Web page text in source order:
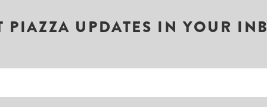
PIAZZA UPDATES IN YOUR